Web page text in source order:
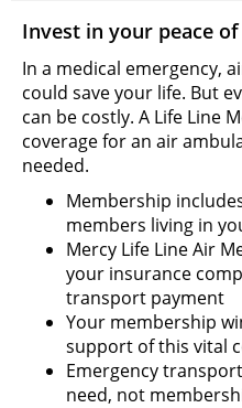
Invest in your peace
In a medical emergency,
could save your life. But
can be costly. A Life Line
coverage for an air
needed.
Membership
members living in
Mercy Life Line Air
your insurance
transport payment
Your membership
support of this vital
Emergency
need, not